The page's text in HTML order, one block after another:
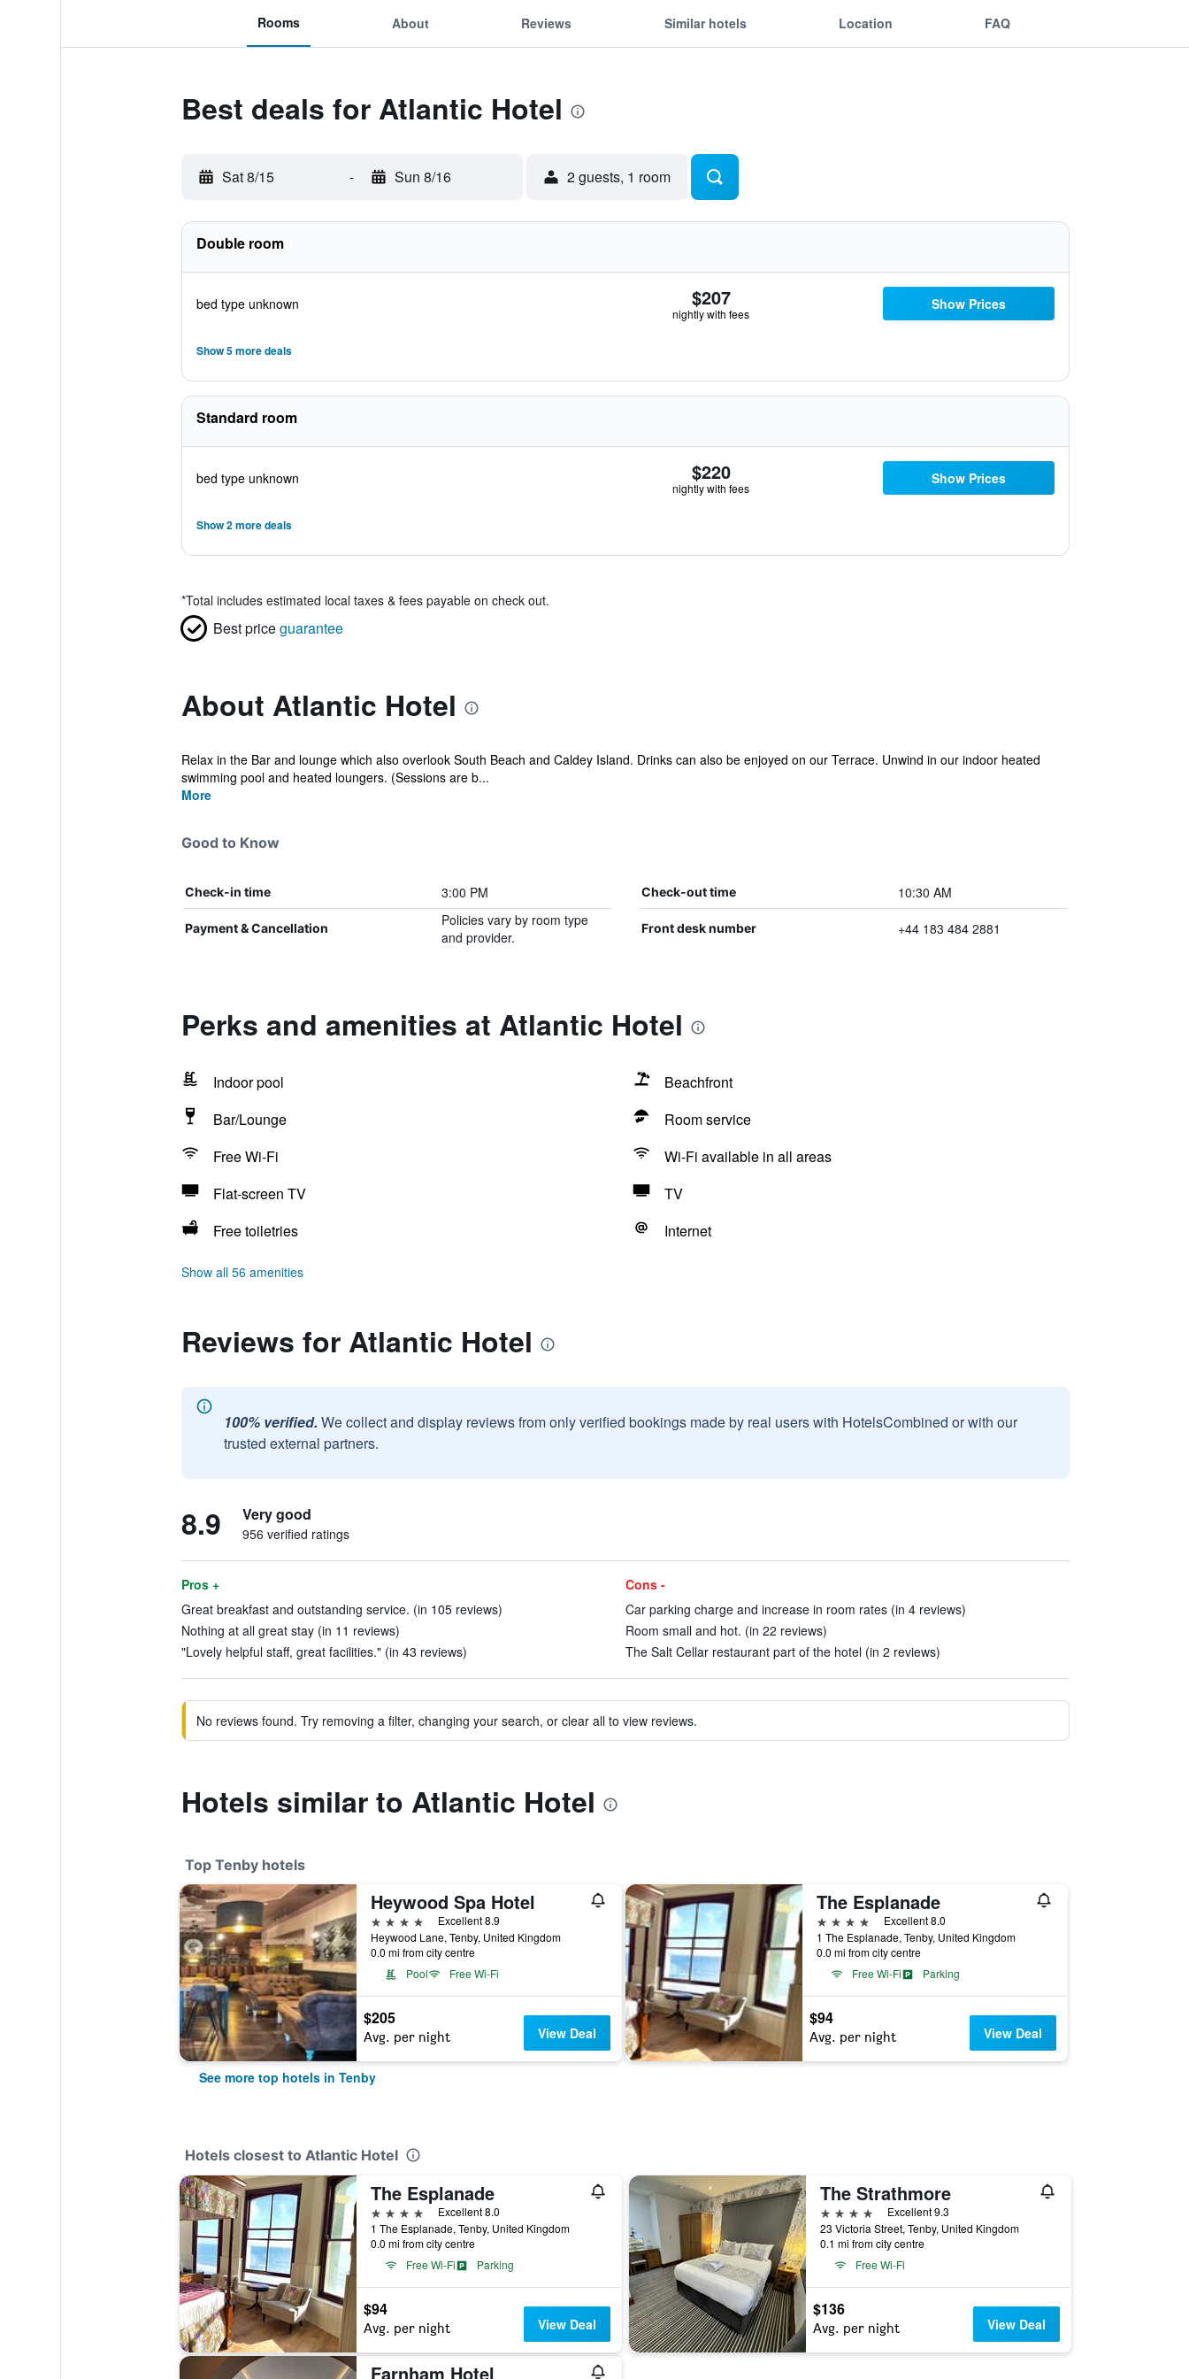
Rooms About Reviews Similar hotels Location FAQ
Best deals for Atlantic Hotel
Sat 8/15 - Sun 8/16 2 guests, 1 room
Double room
bed type unknown $207
nightly with fees
Show Prices
Show 5 more deals
Standard room
bed type unknown $220
nightly with fees
Show Prices
Show 2 more deals
*Total includes estimated local taxes & fees payable on check out.
Best priceguarantee
About Atlantic Hotel
Relax in the Bar and lounge which also overlook South Beach and Caldey Island. Drinks can also be enjoyed on our Terrace. Unwind in our indoor heated
swimming pool and heated loungers. (Sessions are b...
More
Good to Know
Check-in time 3:00 PM Check-out time 10:30 AM
Payment & Cancellation
Policies vary by room type
and provider.
Front desk number +44 183 484 2881
Perks and amenities at Atlantic Hotel
Indoor pool
Beachfront
Bar/Lounge
Room service
Free Wi-Fi
Wi-Fi available in all areas
Flat-screen TV
TV
Free toiletries
Internet
Show all 56 amenities
Reviews for Atlantic Hotel
100% verified. We collect and display reviews from only verified bookings made by real users with HotelsCombined or with our
trusted external partners.
8.9 Very good
956 verified ratings
Pros +
Great breakfast and outstanding service. (in 105 reviews)
Nothing at all great stay (in 11 reviews)
"Lovely helpful staff, great facilities." (in 43 reviews)
Cons -
Car parking charge and increase in room rates (in 4 reviews)
Room small and hot. (in 22 reviews)
The Salt Cellar restaurant part of the hotel (in 2 reviews)
No reviews found. Try removing a filter, changing your search, or clear all to view reviews.
Hotels similar to Atlantic Hotel
Top Tenby hotels
Heywood Spa Hotel
4 stars
Excellent 8.9
Heywood Lane, Tenby, United Kingdom
0.0 mi from city centre
Pool
Free Wi-Fi
$205
Avg. per night View Deal
The Esplanade
4 stars
Excellent 8.0
1 The Esplanade, Tenby, United Kingdom
0.0 mi from city centre
Free Wi-Fi
Parking
$94
Avg. per night View Deal
See more top hotels in Tenby
Hotels closest to Atlantic Hotel
The Esplanade
4 stars
Excellent 8.0
1 The Esplanade, Tenby, United Kingdom
0.0 mi from city centre
Free Wi-Fi
Parking
$94
Avg. per night View Deal
The Strathmore
4 stars
Excellent 9.3
23 Victoria Street, Tenby, United Kingdom
0.1 mi from city centre
Free Wi-Fi
$136
Avg. per night View Deal
Farnham Hotel